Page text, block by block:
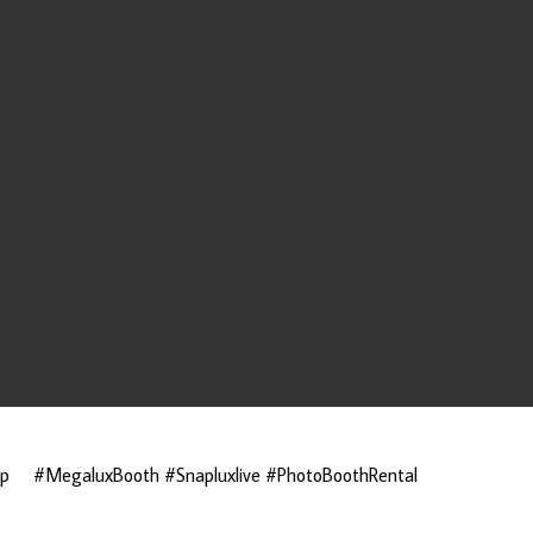
#MegaluxBooth #Snapluxlive #PhotoBoothRental